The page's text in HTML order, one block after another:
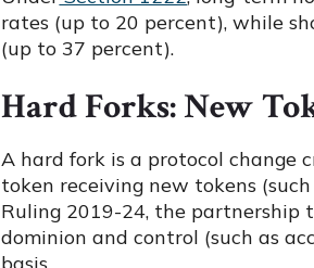
rates (up to 20 percent), while
(up to 37 percent).
Hard Forks: New
A hard fork is a protocol change
token receiving new tokens
Ruling 2019-24, the partnership
dominion and control (such as
basis.